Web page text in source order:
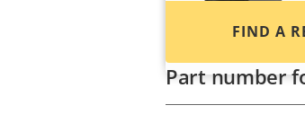
FIND A
Part number